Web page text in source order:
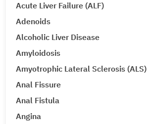
Acute Liver Failure (ALF)
Adenoids
Alcoholic Liver Disease
Amyloidosis
Amyotrophic Lateral Sclerosis (ALS)
Anal Fissure
Anal Fistula
Angina